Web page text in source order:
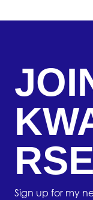
RSE
Sign up for my